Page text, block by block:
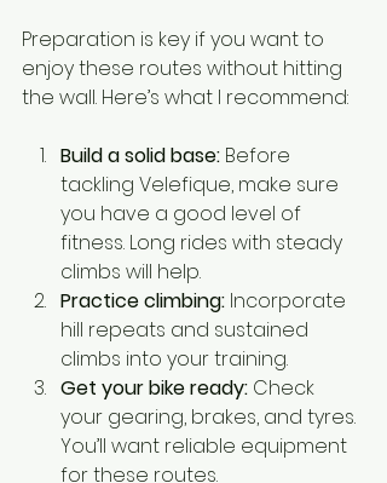
Preparation is key if you want to
enjoy these routes without hitting
the wall. Here’s what I recommend:
Build a solid base: Before
tackling Velefique, make sure
you have a good level of
fitness. Long rides with steady
climbs will help.
Practice climbing: Incorporate
hill repeats and sustained
climbs into your training.
Get your bike ready: Check
your gearing, brakes, and tyres.
You’ll want reliable equipment
for these routes.